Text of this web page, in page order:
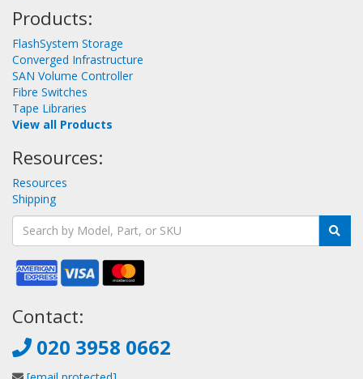
Products:
FlashSystem Storage
Converged Infrastructure
SAN Volume Controller
Fibre Switches
Tape Libraries
View all Products
Resources:
Resources
Shipping
Contact:
020 3958 0662